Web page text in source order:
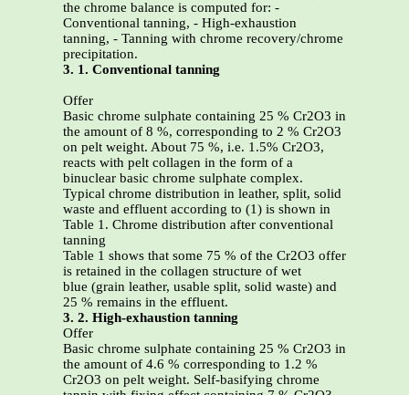
the chrome balance is computed for: -
Conventional tanning, - High-exhaustion
tanning, - Tanning with chrome recovery/chrome
precipitation.
3. 1. Conventional tanning
Offer
Basic chrome sulphate containing 25 % Cr2O3 in
the amount of 8 %, corresponding to 2 % Cr2O3
on pelt weight. About 75 %, i.e. 1.5% Cr2O3,
reacts with pelt collagen in the form of a
binuclear basic chrome sulphate complex.
Typical chrome distribution in leather, split, solid
waste and effluent according to (1) is shown in
Table 1. Chrome distribution after conventional
tanning
Table 1 shows that some 75 % of the Cr2O3 offer
is retained in the collagen structure of wet
blue (grain leather, usable split, solid waste) and
25 % remains in the effluent.
3. 2. High-exhaustion tanning
Offer
Basic chrome sulphate containing 25 % Cr2O3 in
the amount of 4.6 % corresponding to 1.2 %
Cr2O3 on pelt weight. Self-basifying chrome